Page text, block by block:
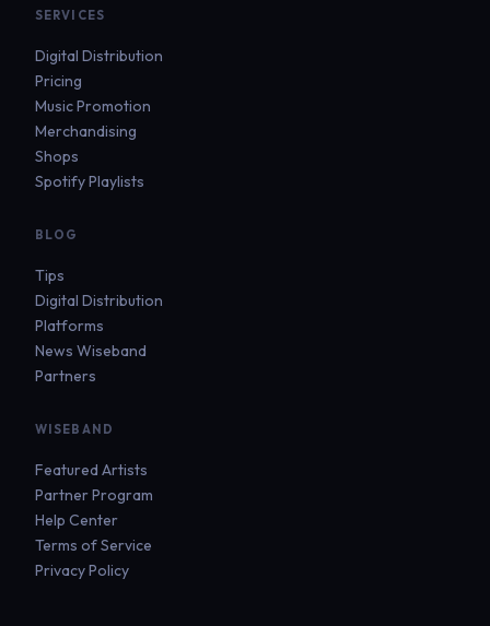
SERVICES
Digital Distribution
Pricing
Music Promotion
Merchandising
Shops
Spotify Playlists
BLOG
Tips
Digital Distribution
Platforms
News Wiseband
Partners
WISEBAND
Featured Artists
Partner Program
Help Center
Terms of Service
Privacy Policy